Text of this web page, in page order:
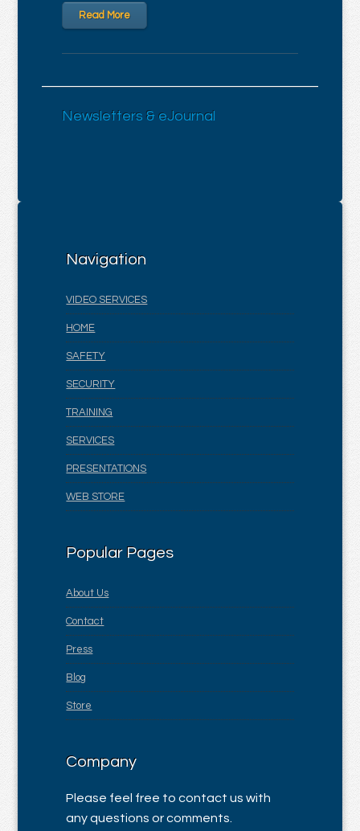
Read More
Newsletters & eJournal
Navigation
VIDEO SERVICES
HOME
SAFETY
SECURITY
TRAINING
SERVICES
PRESENTATIONS
WEB STORE
Popular Pages
About Us
Contact
Press
Blog
Store
Company
Please feel free to contact us with
any questions or comments.